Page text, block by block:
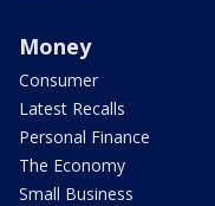
Money
Consumer
Latest Recalls
Personal Finance
The Economy
Small Business